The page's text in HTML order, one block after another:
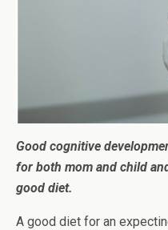
Good cognitive
for both mom and child
good diet.
A good diet for an